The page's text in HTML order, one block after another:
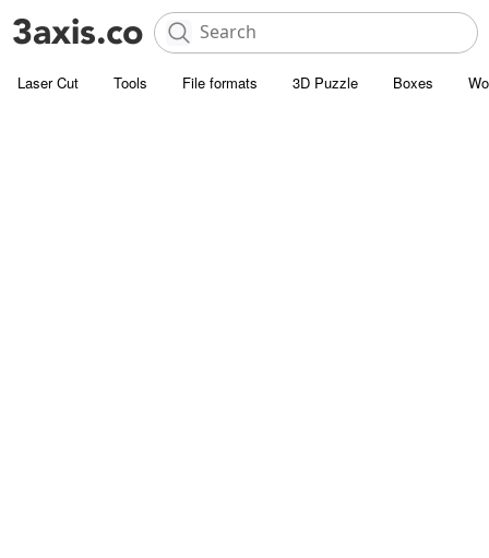
Laser Cut Tools File formats 3D Puzzle Boxes